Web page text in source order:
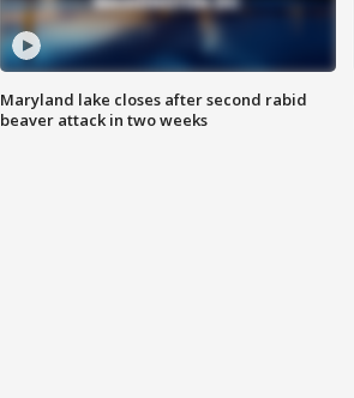
Maryland lake closes after second rabid
beaver attack in two weeks